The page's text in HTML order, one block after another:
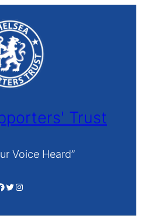
Trust
Voice Heard”
Twitter Instagram